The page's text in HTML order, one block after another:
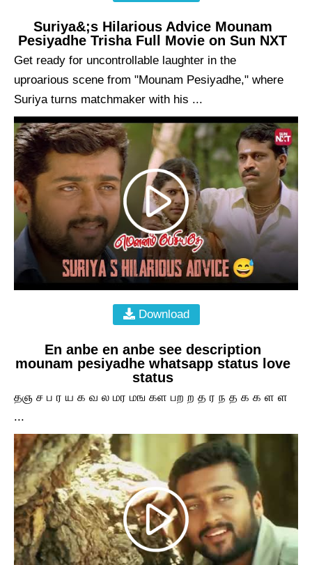
Suriya&;s Hilarious Advice Mounam
Pesiyadhe Trisha Full Movie on Sun NXT
Get ready for uncontrollable laughter in the
uproarious scene from "Mounam Pesiyadhe," where
Suriya turns matchmaker with his ...
Download
En anbe en anbe see description
mounam pesiyadhe whatsapp status love
status
தஞ ச ப ர ய க வ ல மர மங கள பற ற த ர ந த க க ள ள
...